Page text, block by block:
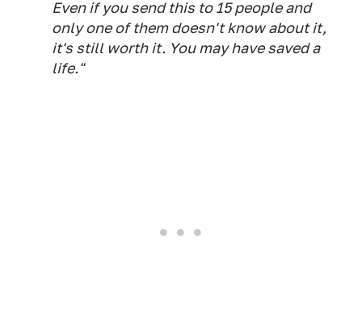
Even if you send this to 15 people and
only one of them doesn't know about it,
it's still worth it. You may have saved a
life."